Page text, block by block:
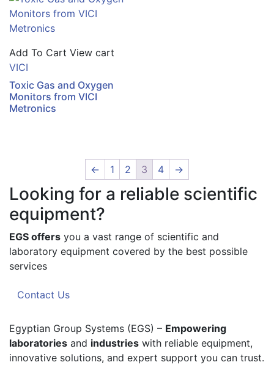
Add To Cart View cart
VICI
Toxic Gas and Oxygen
Monitors from VICI
Metronics
← 1 2 3 4 →
Looking for a reliable scientific
equipment?
EGS offers you a vast range of scientific and
laboratory equipment covered by the best possible
services
Contact Us
Egyptian Group Systems (EGS) – Empowering
laboratories and industries with reliable equipment,
innovative solutions, and expert support you can trust.